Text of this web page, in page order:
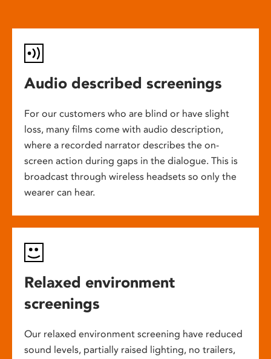
Audio described screenings
For our customers who are blind or have slight
loss, many films come with audio description,
where a recorded narrator describes the on-
screen action during gaps in the dialogue. This is
broadcast through wireless headsets so only the
wearer can hear.
Relaxed environment
screenings
Our relaxed environment screening have reduced
sound levels, partially raised lighting, no trailers,